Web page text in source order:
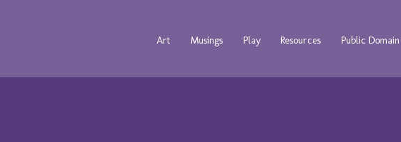
Art Musings Play Resources Public